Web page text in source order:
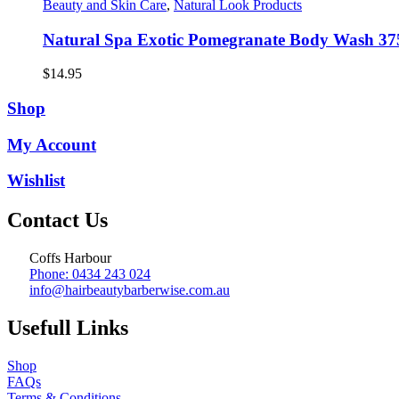
Beauty and Skin Care, Natural Look Products
Natural Spa Exotic Pomegranate Body Wash
$14.95
Shop
My Account
Wishlist
Contact Us
Coffs Harbour
Phone: 0434 243 024
info@hairbeautybarberwise.com.au
Usefull Links
Shop
FAQs